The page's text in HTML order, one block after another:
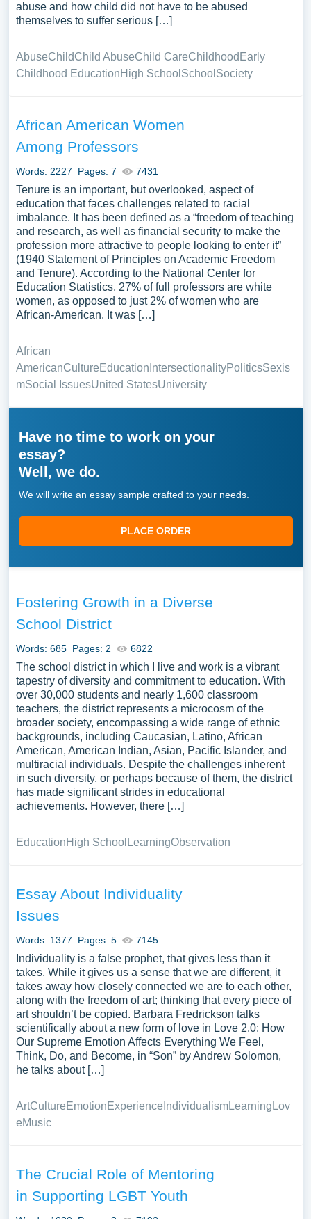
abuse and how child did not have to be abused
themselves to suffer serious […]
AbuseChildChild AbuseChild CareChildhood Early
Childhood EducationHigh School School Society
African American Women
Among Professors
Words: 2227 Pages: 7 7431
Tenure is an important, but overlooked, aspect of
education that faces challenges related to racial
imbalance. It has been defined as a “freedom of teaching
and research, as well as financial security to make the
profession more attractive to people looking to enter it”
(1940 Statement of Principles on Academic Freedom
and Tenure). According to the National Center for
Education Statistics, 27% of full professors are white
women, as opposed to just 2% of women who are
African-American. It was […]
African
AmericanCultureEducation IntersectionalityPoliticsSexis
mSocial IssuesUnited StatesUniversity
Have no time to work on your
essay?
Well, we do.
We will write an essay sample crafted to your needs.
PLACE ORDER
Fostering Growth in a Diverse
School District
Words: 685 Pages: 2 6822
The school district in which I live and work is a vibrant
tapestry of diversity and commitment to education. With
over 30,000 students and nearly 1,600 classroom
teachers, the district represents a microcosm of the
broader society, encompassing a wide range of ethnic
backgrounds, including Caucasian, Latino, African
American, American Indian, Asian, Pacific Islander, and
multiracial individuals. Despite the challenges inherent
in such diversity, or perhaps because of them, the district
has made significant strides in educational
achievements. However, there […]
EducationHigh School LearningObservation
Essay About Individuality
Issues
Words: 1377 Pages: 5 7145
Individuality is a false prophet, that gives less than it
takes. While it gives us a sense that we are different, it
takes away how closely connected we are to each other,
along with the freedom of art; thinking that every piece of
art shouldn’t be copied. Barbara Fredrickson talks
scientifically about a new form of love in Love 2.0: How
Our Supreme Emotion Affects Everything We Feel,
Think, Do, and Become, in “Son” by Andrew Solomon,
he talks about […]
ArtCultureEmotionExperience IndividualismLearning Lov
eMusic
The Crucial Role of Mentoring
in Supporting LGBT Youth